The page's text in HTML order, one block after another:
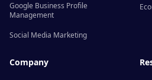
Google Business Profile
Management
Social Media Marketing
Company